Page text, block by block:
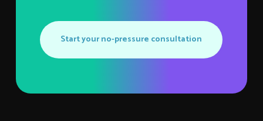
Start your no-pressure consultation